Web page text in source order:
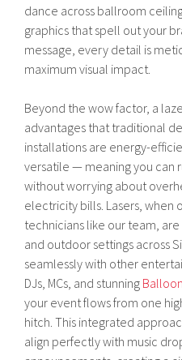
dance across ballroom
graphics that spell out your
message, every detail is
maximum visual impact.
Beyond the wow factor, a
advantages that traditional
installations are energy-
versatile — meaning you can
without worrying about
electricity bills. Lasers,
technicians like our team,
and outdoor settings across
seamlessly with other
DJs, MCs, and stunning
your event flows from one
hitch. This integrated
align perfectly with music